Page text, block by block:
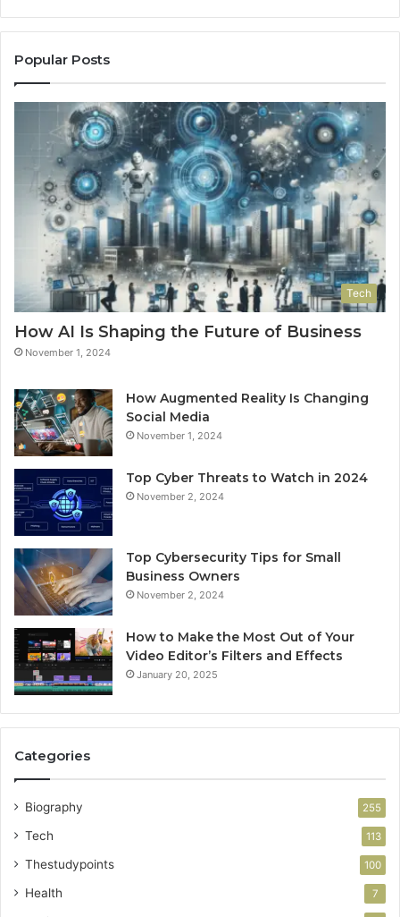
Popular Posts
Tech
How AI Is Shaping the Future of Business
November 1, 2024
How Augmented Reality Is Changing
Social Media
November 1, 2024
Top Cyber Threats to Watch in 2024
November 2, 2024
Top Cybersecurity Tips for Small
Business Owners
November 2, 2024
How to Make the Most Out of Your
Video Editor’s Filters and Effects
January 20, 2025
Categories
Biography 255
Tech 113
Thestudypoints 100
Health 7